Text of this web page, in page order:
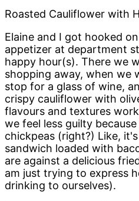
Roasted Cauliflower with
Elaine and I got hooked
appetizer at department
happy hour(s). There we
shopping away, when we
stop for a glass of wine,
crispy cauliflower with
flavours and textures
we feel less guilty
chickpeas (right?) Like,
sandwich loaded with
are against a delicious
am just trying to express
drinking to ourselves).